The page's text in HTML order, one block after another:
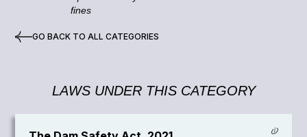
fines
GO BACK TO ALL CATEGORIES
LAWS UNDER THIS CATEGORY